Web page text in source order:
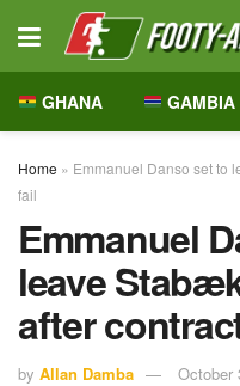
GHANA GAMBIA
Home » Emmanuel Danso set to
fail
Emmanuel
leave
after
by Allan Damba October